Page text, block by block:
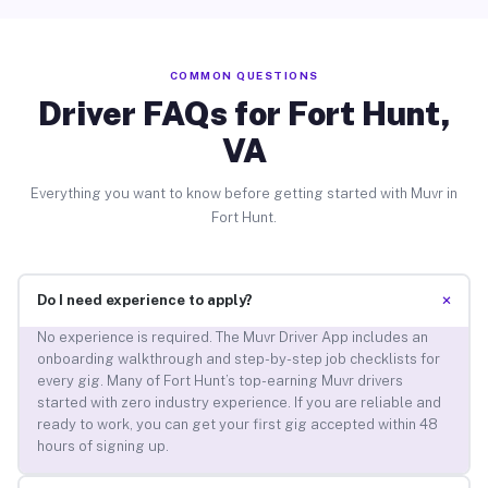
COMMON QUESTIONS
Driver FAQs for Fort Hunt,
VA
Everything you want to know before getting started with Muvr in
Fort Hunt.
Do I need experience to apply? +
No experience is required. The Muvr Driver App includes an
onboarding walkthrough and step-by-step job checklists for
every gig. Many of Fort Hunt’s top-earning Muvr drivers
started with zero industry experience. If you are reliable and
ready to work, you can get your first gig accepted within 48
hours of signing up.